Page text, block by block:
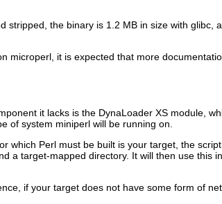
the binary is 1.2 MB in size with glibc,
microperl, it is expected that more
it lacks is the DynaLoader XS module,
of system miniperl will be running on.
which Perl must be built is your target, the
a target-mapped directory. It will then use this
if your target does not have some form of